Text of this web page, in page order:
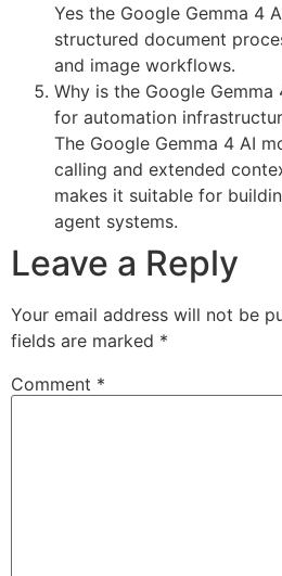
Yes the Google Gemma 4
structured document
and image workflows.
Why is the Google
for automation
The Google Gemma 4 AI
calling and extended
makes it suitable for
agent systems.
Leave a Reply
Your email address will not be
fields are marked *
Comment *